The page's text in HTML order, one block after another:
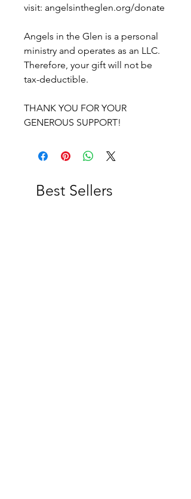
visit: angelsintheglen.org/donate
Angels in the Glen is a personal
ministry and operates as an LLC.
Therefore, your gift will not be
tax-deductible.
THANK YOU FOR YOUR
GENEROUS SUPPORT!
Best Sellers